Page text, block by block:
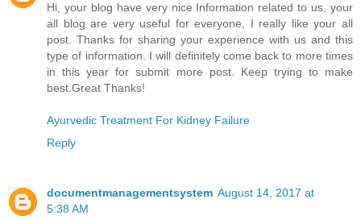
Hi, your blog have very nice Information related to us, your
all blog are very useful for everyone, I really like your all
post. Thanks for sharing your experience with us and this
type of information. I will definitely come back to more times
in this year for submit more post. Keep trying to make
best.Great Thanks!
Ayurvedic Treatment For Kidney Failure
Reply
documentmanagementsystem August 14, 2017 at
5:38 AM